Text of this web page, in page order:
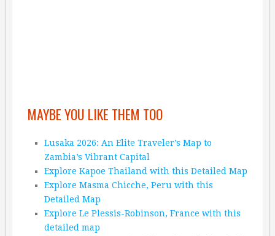
MAYBE YOU LIKE THEM TOO
Lusaka 2026: An Elite Traveler’s Map to
Zambia’s Vibrant Capital
Explore Kapoe Thailand with this Detailed Map
Explore Masma Chicche, Peru with this
Detailed Map
Explore Le Plessis-Robinson, France with this
detailed map